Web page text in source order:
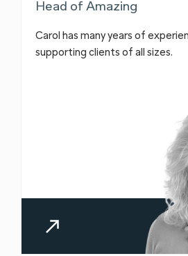
Head of Amazing
Carol has many years of
supporting clients of all sizes.